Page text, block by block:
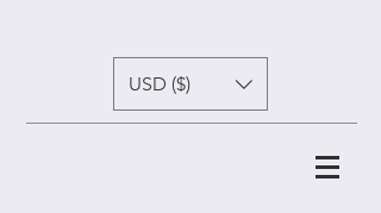
USD ($)